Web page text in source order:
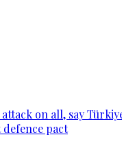
on all, say
pact